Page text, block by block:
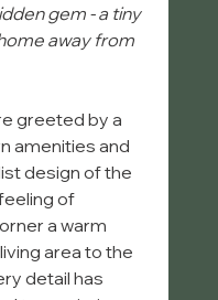
gem - a tiny
away from
greeted by a
amenities and
design of the
of
a warm
area to the
detail has